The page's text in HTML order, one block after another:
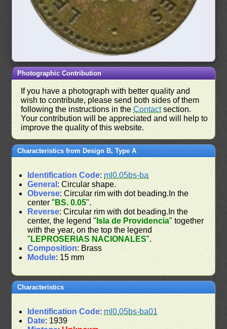
Photographic Contribution
If you have a photograph with better quality and
wish to contribute, please send both sides of them
following the instructions in theContactsection.
Your contribution will be appreciated and will help to
improve the quality of this website.
Characteristics from Design B, Type A
Identification Code: ml0.05bs-ba
General : Circular shape.
Obverse: Circular rim with dot beading.In the
center " BS. 0.05".
Reverse: Circular rim with dot beading.In the
center, the legend " Isla de Providencia" together
with the year, on the top the legend
" LEPROSERIAS NACIONALES".
Composition: Brass
Module: 15 mm
Characteristics
Identification Code: ml0.05bs-ba01
Date: 1939